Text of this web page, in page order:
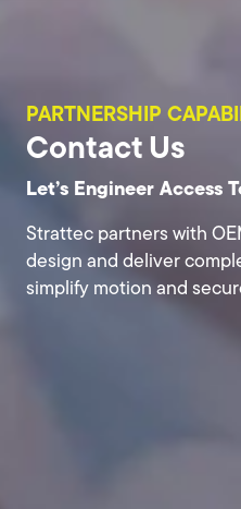
PARTNERSHIP
Contact Us
Let’s Engineer Access
Strattec partners with
design and deliver
simplify motion and